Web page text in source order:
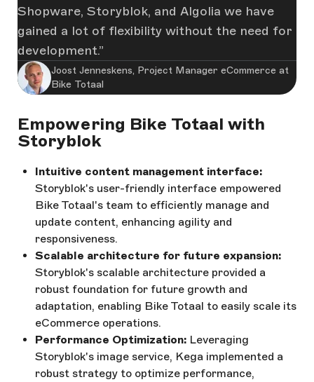
Shopware, Storyblok, and Algolia we have
gained a lot of flexibility without the need for
development.
Joost Jenneskens, Project Manager eCommerce at
Bike Totaal
Empowering Bike Totaal with
Storyblok
Intuitive content management interface:
Storyblok's user-friendly interface empowered
Bike Totaal's team to efficiently manage and
update content, enhancing agility and
responsiveness.
Scalable architecture for future expansion:
Storyblok's scalable architecture provided a
robust foundation for future growth and
adaptation, enabling Bike Totaal to easily scale its
eCommerce operations.
Performance Optimization: Leveraging
Storyblok's image service, Kega implemented a
robust strategy to optimize performance,